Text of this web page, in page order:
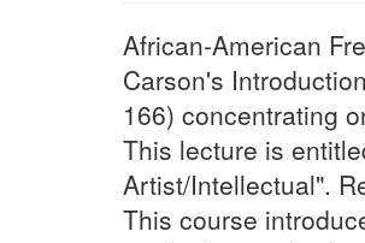
African-American
Carson's
166) concentrating
This lecture is
Artist/Intellectual".
This course